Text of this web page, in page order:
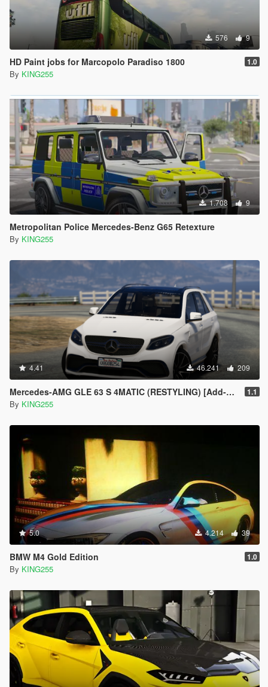
576 9
HD Paint jobs for Marcopolo Paradiso 1800 1.0
By KING255
1.708 9
Metropolitan Police Mercedes-Benz G65 Retexture
By KING255
4.41 46.241 209
Mercedes-AMG GLE 63 S 4MATIC (RESTYLING) [Add-on / Replace] 1.1
By KING255
5.0 4.214 39
BMW M4 Gold Edition 1.0
By KING255